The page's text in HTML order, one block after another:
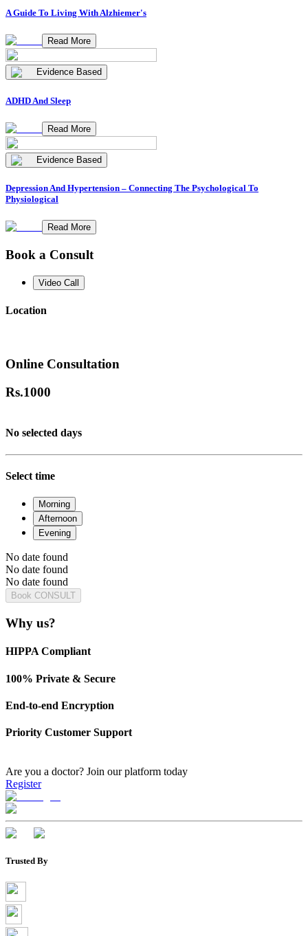
A Guide To Living With Alzhiemer's
Read More
Evidence Based
ADHD And Sleep
Read More
Evidence Based
Depression And Hypertension – Connecting The Psychological To
Physiological
Read More
Book a Consult
Video Call
Location
Online Consultation
Rs.1000
No selected days
Select time
Morning
Afternoon
Evening
No date found
No date found
No date found
Book CONSULT
Why us?
HIPPA Compliant
100% Private & Secure
End-to-end Encryption
Priority Customer Support
Are you a doctor? Join our platform today
Register
Trusted By